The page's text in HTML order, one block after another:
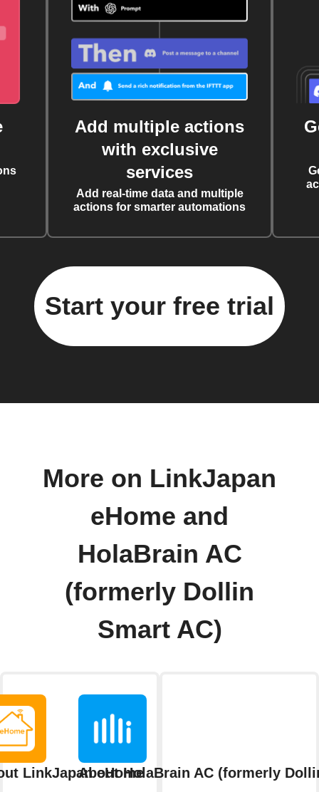
Add multiple actions
with exclusive
services
Add real-time data and multiple
actions for smarter automations
Start your free trial
More on LinkJapan
eHome and
HolaBrain AC
(formerly Dollin
Smart AC)
LinkJapan eHome
About HolaBrain AC (formerly